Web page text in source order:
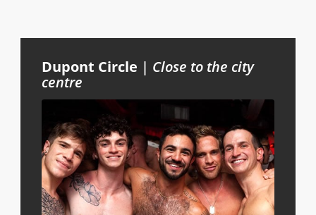
Dupont Circle | Close to the city
centre